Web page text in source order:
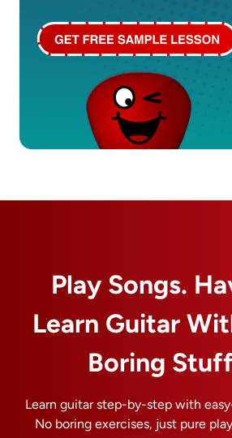
Play Songs.
Learn Guitar
Boring
Learn guitar step-by-step with
No boring exercises, just pure